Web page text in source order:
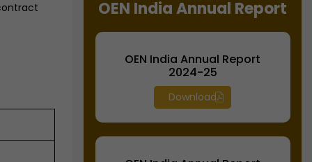
OEN India Annual Report
OEN India Annual Report
2024-25
Download